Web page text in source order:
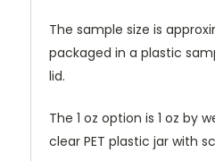
The sample size is
packaged in a plastic
lid.
The 1 oz option is 1 oz by
clear PET plastic jar with